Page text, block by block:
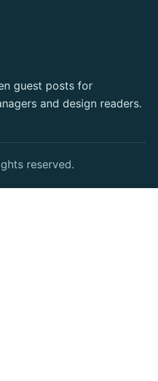
guest posts for
and design readers.
reserved.